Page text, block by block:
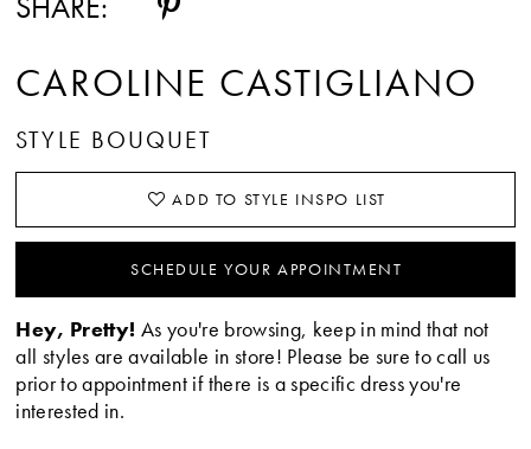
CAROLINE CASTIGLIANO
STYLE BOUQUET
ADD TO STYLE INSPO LIST
SCHEDULE YOUR APPOINTMENT
Hey, Pretty! As you're browsing, keep in mind that not
all styles are available in store! Please be sure to call us
prior to appointment if there is a specific dress you're
interested in.